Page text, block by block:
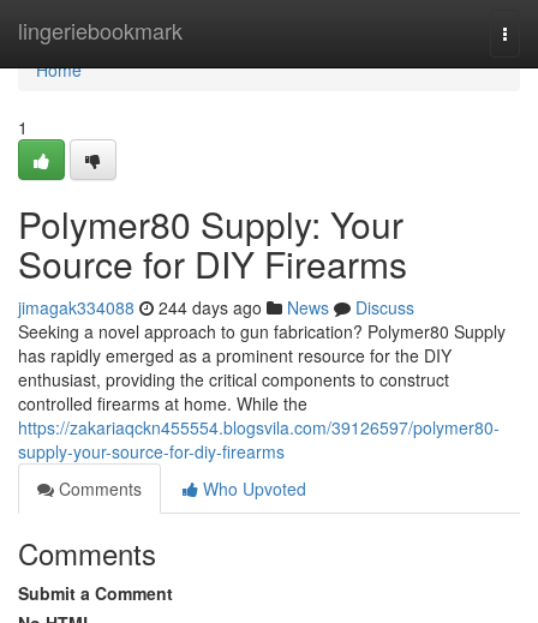
lingeriebookmark
Home
Home
1
Polymer80 Supply: Your
Source for DIY Firearms
jimagak334088 244 days ago News
Discuss
Seeking a novel approach to gun fabrication? Polymer80 Supply
has rapidly emerged as a prominent resource for the DIY
enthusiast, providing the critical components to construct
controlled firearms at home. While the
https://zakariaqckn455554.blogsvila.com/39126597/polymer80-
supply-your-source-for-diy-firearms
Comments
Who Upvoted
Comments
Submit a Comment